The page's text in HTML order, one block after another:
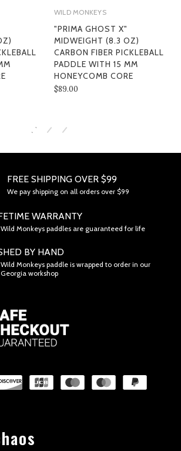
STORE TERMS
CONDITIONS
WILD MONKEYS
"PRIMA GHOST X"
MIDWEIGHT (8.3 OZ)
CARBON FIBER PICKLEBALL
PADDLE WITH 15 MM
HONEYCOMB CORE
$89.00
FREE SHIPPING OVER $99
We pay shipping on all orders over $99
WARRANTY
Monkeys paddles are guaranteed for life
BY HAND
Monkeys paddle is wrapped to order in our
workshop